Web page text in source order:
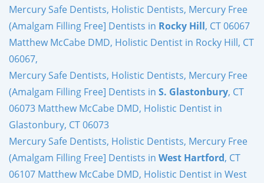
Mercury Safe Dentists, Holistic Dentists, Mercury Free
(Amalgam Filling Free] Dentists in Rocky Hill, CT 06067
Matthew McCabe DMD, Holistic Dentist in Rocky Hill, CT
06067,
Mercury Safe Dentists, Holistic Dentists, Mercury Free
(Amalgam Filling Free] Dentists in S. Glastonbury, CT
06073 Matthew McCabe DMD, Holistic Dentist in
Glastonbury, CT 06073
Mercury Safe Dentists, Holistic Dentists, Mercury Free
(Amalgam Filling Free] Dentists in West Hartford, CT
06107 Matthew McCabe DMD, Holistic Dentist in West